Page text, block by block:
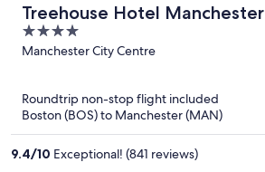
Treehouse Hotel Manchester
4
out
5
Manchester City Centre
Roundtrip non-stop flight included
Boston (BOS) to Manchester (MAN)
9.4/10 Exceptional! (841 reviews)